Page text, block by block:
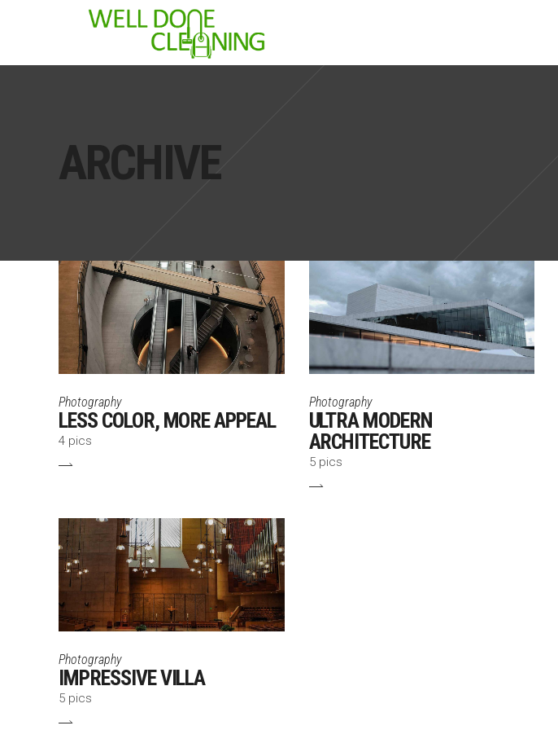
ARCHIVE
Photography
LESS COLOR, MORE APPEAL
4 pics
Photography
ULTRA MODERN
ARCHITECTURE
5 pics
Photography
IMPRESSIVE VILLA
5 pics